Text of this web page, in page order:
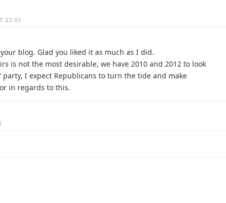
22:01
blog. Glad you liked it as much as I did.
is not the most desirable, we have 2010 and 2012 to look
party, I expect Republicans to turn the tide and make
in regards to this.